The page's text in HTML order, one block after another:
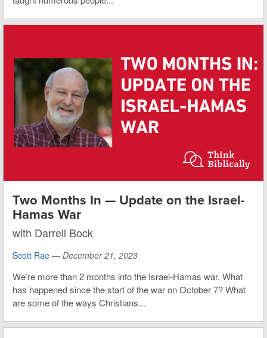
Two Months In — Update on the Israel-
Hamas War
with Darrell Bock
Scott Rae — December 21, 2023
We’re more than 2 months into the Israel-Hamas war. What
has happened since the start of the war on October 7? What
are some of the ways Christians...